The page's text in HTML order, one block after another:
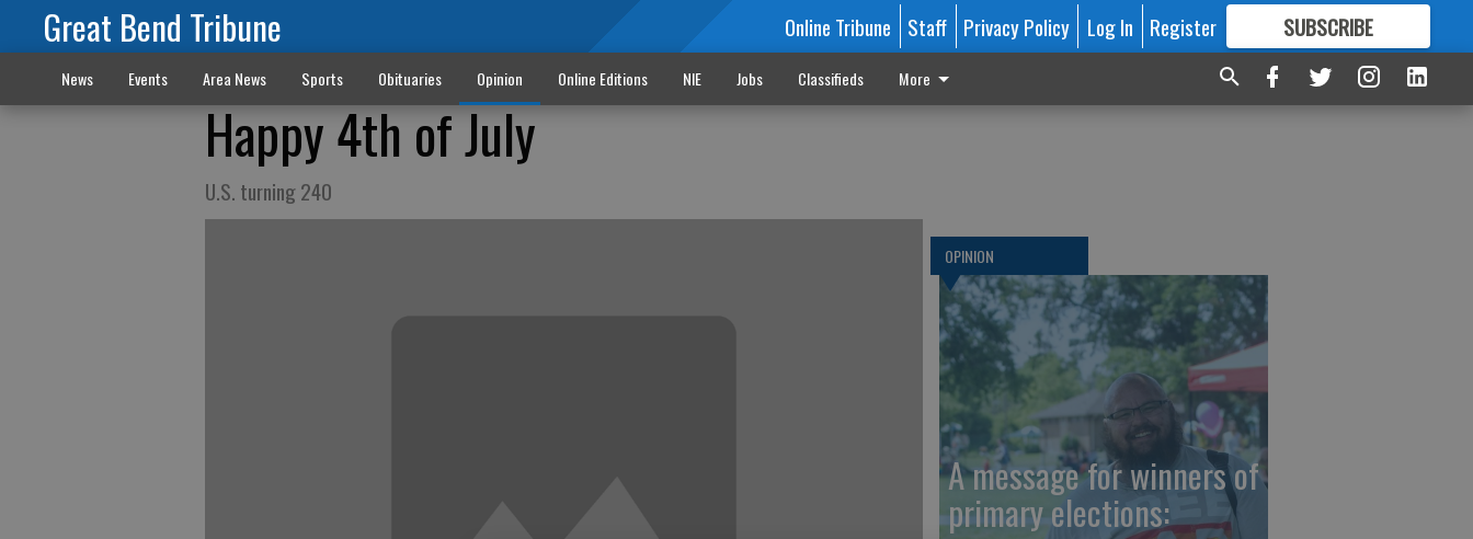
Great Bend Tribune Online Tribune Staff Privacy Policy Log In Register SUBSCRIBE
FORMORE GREAT CONTENT
News Events Area News Sports Obituaries Opinion Online Editions NIE Jobs Classifieds More
Happy 4th of July
U.S. turning 240
OPINION
A message for winners of
primary elections: